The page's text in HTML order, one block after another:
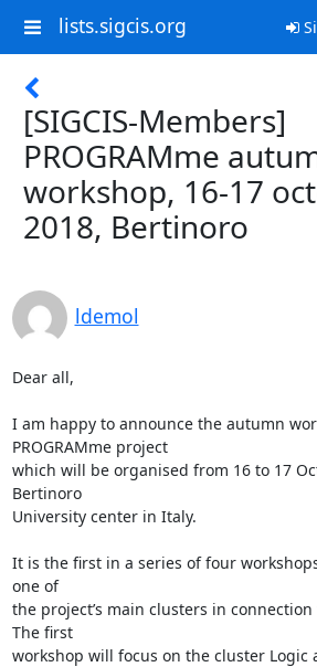
lists.sigcis.org
[SIGCIS-Members]
PROGRAMme
workshop, 16-17
2018, Bertinoro
ldemol
Dear all,
I am happy to announce the autumn
PROGRAMme project
which will be organised from 16 to 17
Bertinoro
University center in Italy.
It is the first in a series of four
one of
the project’s main clusters in
The first
workshop will focus on the cluster Logic